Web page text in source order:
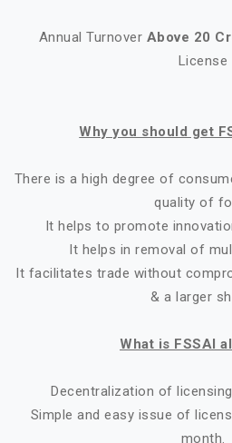
Annual Turnover Above 20
License
Why you should get
There is a high degree of
quality of
It helps to promote
It helps in removal of
It facilitates trade without
& a larger
What is FSSAI
Decentralization of
Simple and easy issue of
month.